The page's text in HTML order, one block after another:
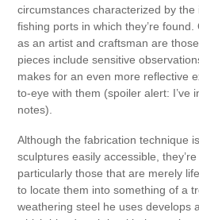
circumstances characterized by
fishing ports in which they’re
as an artist and craftsman are
pieces include sensitive
makes for an even more reflective
to-eye with them (spoiler alert: I’ve
notes).
Although the fabrication technique
sculptures easily accessible,
particularly those that are merely
to locate them into something of a
weathering steel he uses develops